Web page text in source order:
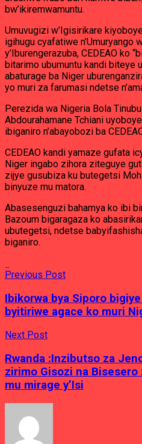
bw’ikiremwamuntu.
Umuvugizi w’Igisirikare
igihugu cyafatiwe n’Umuryango
y’Iburengerazuba, CEDEAO ko
bitarimo ubumuntu kandi biteye
abaturage ba Niger
yo muri za farumasi ndetse
Perezida wa Nigeria Bola
Abdourahamane Tchiani
ibiganiro n’abayobozi ba
CEDEAO kandi yamaze gufata
Niger ingabo zihora ziteguye
zijye gusubiza ku butegetsi
binyuze mu matora.
Abasesenguzi bahamya ko ibi
Bazoum bigaragaza ko
ubutegetsi, ndetse
biganiro.
Previous Post
Ibikorwa bya Siporo
byitiriwe agace ko muri
Next Post
Rwanda :Inzibutso za
zirimo Gisozi na
mu mirage y’Isi